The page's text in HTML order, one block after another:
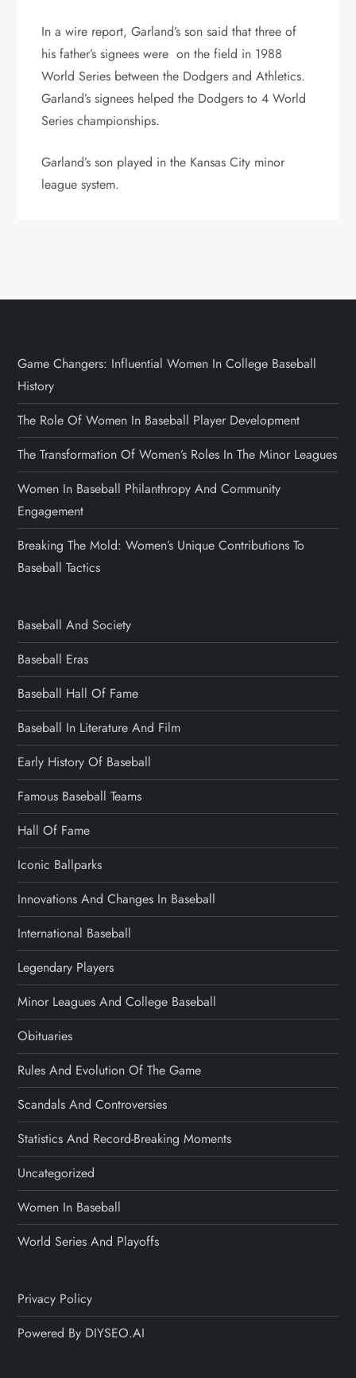
In a wire report, Garland’s son said that three of
his father’s signees were on the field in 1988
World Series between the Dodgers and Athletics.
Garland’s signees helped the Dodgers to 4 World
Series championships.
Garland’s son played in the Kansas City minor
league system.
Game Changers: Influential Women In College Baseball
History
The Role Of Women In Baseball Player Development
The Transformation Of Women’s Roles In The Minor Leagues
Women In Baseball Philanthropy And Community
Engagement
Breaking The Mold: Women’s Unique Contributions To
Baseball Tactics
Baseball And Society
Baseball Eras
Baseball Hall Of Fame
Baseball In Literature And Film
Early History Of Baseball
Famous Baseball Teams
Hall Of Fame
Iconic Ballparks
Innovations And Changes In Baseball
International Baseball
Legendary Players
Minor Leagues And College Baseball
Obituaries
Rules And Evolution Of The Game
Scandals And Controversies
Statistics And Record-Breaking Moments
Uncategorized
Women In Baseball
World Series And Playoffs
Privacy Policy
Powered By DIYSEO.AI